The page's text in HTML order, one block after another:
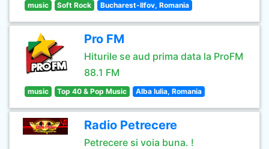
music Soft Rock Bucharest-Ilfov, Romania
Pro FM
Hiturile se aud prima data la ProFM
88.1 FM
music Top 40 & Pop Music Alba Iulia, Romania
Radio Petrecere
Petrecere si voia buna. !